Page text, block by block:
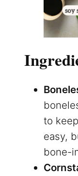
to
easy,
bone-